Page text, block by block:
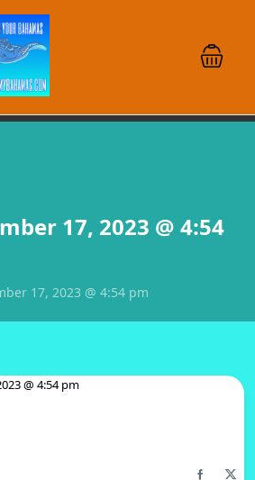
17, 2023 @ 4:54
17, 2023 @ 4:54 pm